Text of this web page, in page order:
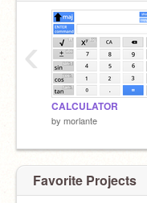
CALCULATOR
by morlante
‹
Favorite Projects